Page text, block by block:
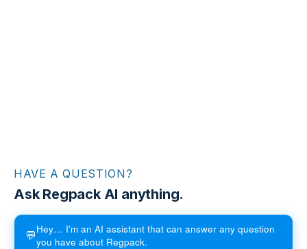
HAVE A QUESTION?
Ask Regpack AI anything.
💬Hey… I'm an AI assistant that can answer any question
you have about Regpack.